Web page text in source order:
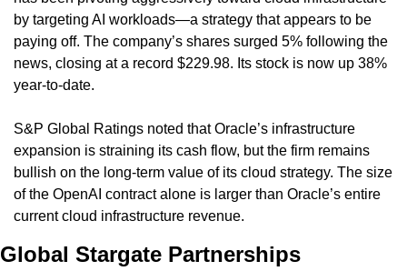
by targeting AI workloads—a strategy that appears to be
paying off. The company’s shares surged 5% following the
news, closing at a record $229.98. Its stock is now up 38%
year-to-date.
S&P Global Ratings noted that Oracle’s infrastructure
expansion is straining its cash flow, but the firm remains
bullish on the long-term value of its cloud strategy. The size
of the OpenAI contract alone is larger than Oracle’s entire
current cloud infrastructure revenue.
Global Stargate Partnerships